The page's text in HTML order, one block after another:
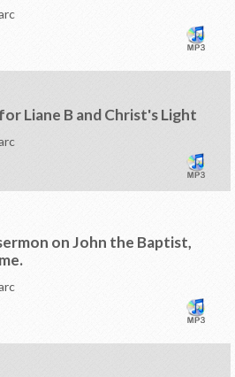
Liane B and Christ's Light
on John the Baptist,